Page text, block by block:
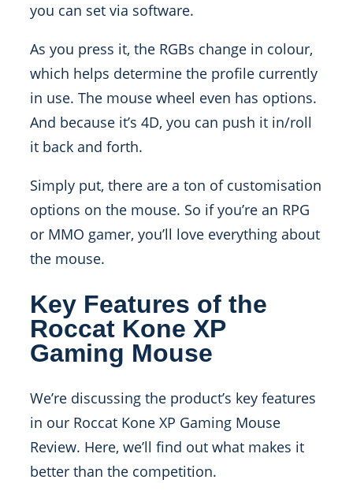
you can set via software.
As you press it, the RGBs change in colour,
which helps determine the profile currently
in use. The mouse wheel even has options.
And because it’s 4D, you can push it in/roll
it back and forth.
Simply put, there are a ton of customisation
options on the mouse. So if you’re an RPG
or MMO gamer, you’ll love everything about
the mouse.
Key Features of the
Roccat Kone XP
Gaming Mouse
We’re discussing the product’s key features
in our Roccat Kone XP Gaming Mouse
Review. Here, we’ll find out what makes it
better than the competition.